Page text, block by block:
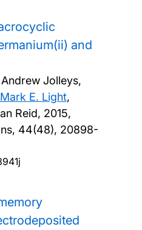
and
Jolleys,
Mark E. Light,
Reid, 2015,
44(48), 20898-